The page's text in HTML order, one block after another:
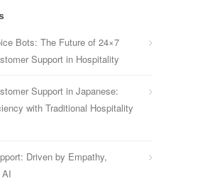
Bots: The Future of 24×7
Support in Hospitality
Support in Japanese:
with Traditional Hospitality
Driven by Empathy,